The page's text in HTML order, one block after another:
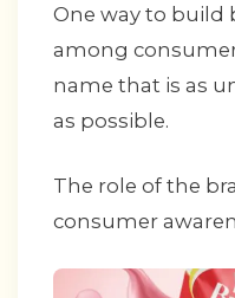
One way to build
among
name that is as
as possible.
The role of the
consumer